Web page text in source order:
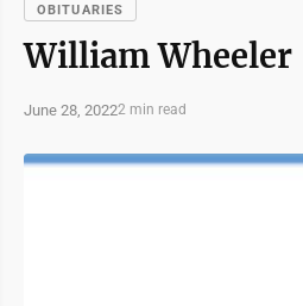
OBITUARIES
William Wheeler
June 28, 20222 min read